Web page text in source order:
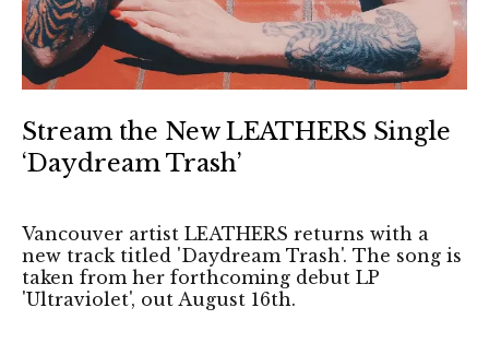
Stream the New LEATHERS Single
‘Daydream Trash’
Vancouver artist LEATHERS returns with a
new track titled 'Daydream Trash'. The song is
taken from her forthcoming debut LP
'Ultraviolet', out August 16th.